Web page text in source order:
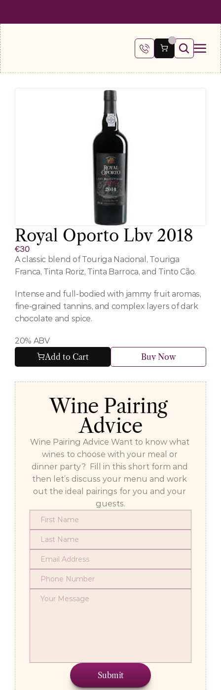
Royal Oporto Lbv 2018
€30
A classic blend of Touriga Nacional, Touriga
Franca, Tinta Roriz, Tinta Barroca, and Tinto Cão.
Intense and full-bodied with jammy fruit aromas,
fine-grained tannins, and complex layers of dark
chocolate and spice.
20% ABV
Add to Cart Buy Now
Wine Pairing
Advice
Wine Pairing Advice Want to know what
wines to choose with your meal or
dinner party?  Fill in this short form and
then let’s discuss your menu and work
out the ideal pairings for you and your
guests.
Submit